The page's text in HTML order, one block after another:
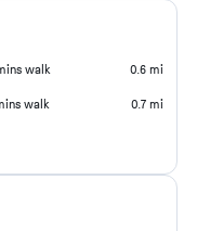
walk 0.6 mi
walk 0.7 mi